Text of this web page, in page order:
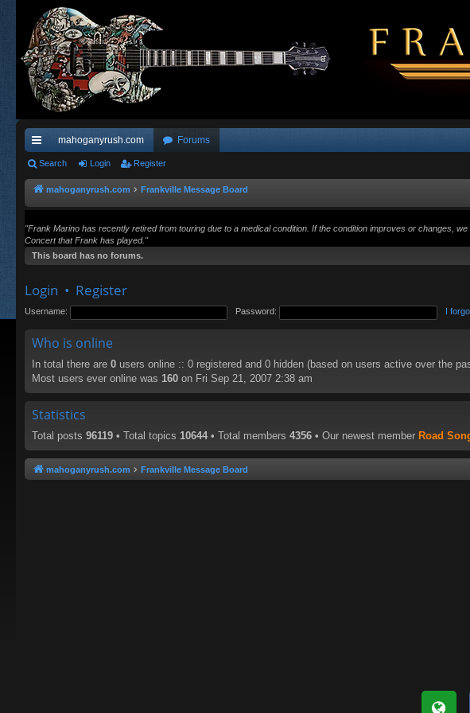
ui
ck
lin
mahoganyrush.com Forums
Search Login Register
mahoganyrush.com Frankville Message Board
"Frank Marino has recently retired from touring due to a medical condition. If the condition improves or changes,
Concert that Frank has played."
This board has no forums.
Login • Register
Username: Password: I
Who is online
In total there are 0 users online :: 0 registered and 0 hidden (based on users active over the
Most users ever online was 160 on Fri Sep 21, 2007 2:38 am
Statistics
Total posts 96119 • Total topics 10644 • Total members 4356 • Our newest member Road
mahoganyrush.com Frankville Message Board